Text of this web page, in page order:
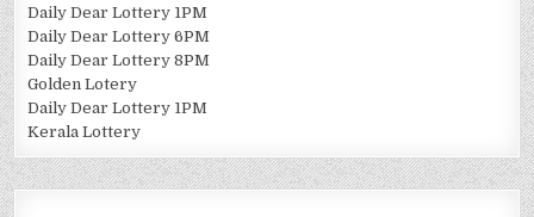
Daily Dear Lottery 1PM
Daily Dear Lottery 6PM
Daily Dear Lottery 8PM
Golden Lotery
Daily Dear Lottery 1PM
Kerala Lottery